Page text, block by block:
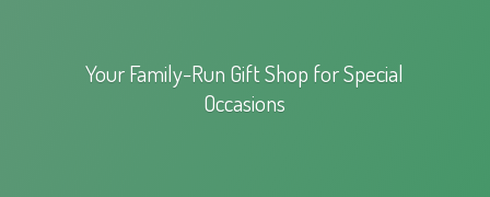
Your Family-Run Gift Shop forSpecial
Occasions